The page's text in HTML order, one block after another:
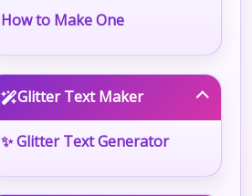
How to Make One
Glitter Text Maker
✨ Glitter Text Generator